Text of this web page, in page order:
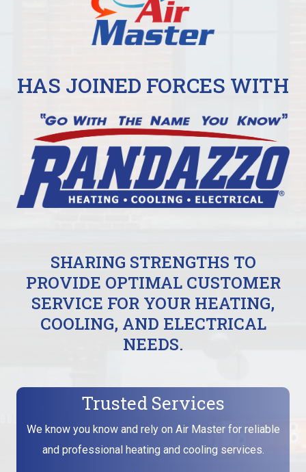
HAS JOINED FORCES WITH
SHARING STRENGTHS TO
PROVIDE OPTIMAL CUSTOMER
SERVICE FOR YOUR HEATING,
COOLING, AND ELECTRICAL
NEEDS.
Trusted Services
We know you know and rely on Air Master for reliable
and professional heating and cooling services.